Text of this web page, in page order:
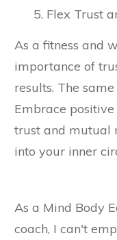
Flex Trust
As a fitness and
importance of
results. The
Embrace
trust and mutual
into your inner
As a Mind Body
coach, I can't